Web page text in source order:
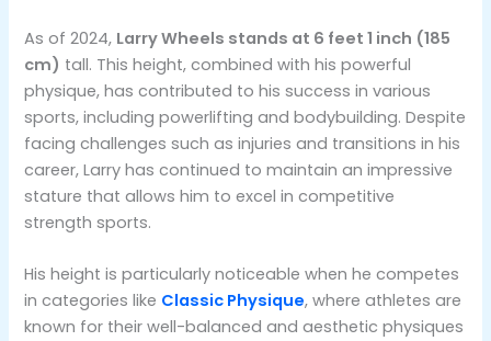
As of 2024, Larry Wheels stands at 6 feet 1 inch (185
cm) tall​​. This height, combined with his powerful
physique, has contributed to his success in various
sports, including powerlifting and bodybuilding. Despite
facing challenges such as injuries and transitions in his
career, Larry has continued to maintain an impressive
stature that allows him to excel in competitive
strength sports.
His height is particularly noticeable when he competes
in categories like Classic Physique, where athletes are
known for their well-balanced and aesthetic physiques